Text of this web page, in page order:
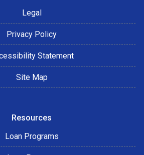
Legal
Privacy Policy
Statement
Site Map
Resources
Loan Programs